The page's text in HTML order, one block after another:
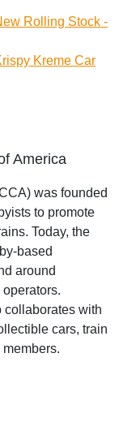
Rolling Stock -
Kreme Car
America
was founded
to promote
Today, the
based
around
collaborates with
cars, train